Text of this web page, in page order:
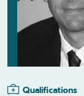
Qualifications